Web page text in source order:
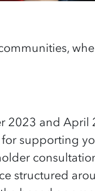
2023 and April
supporting
structured